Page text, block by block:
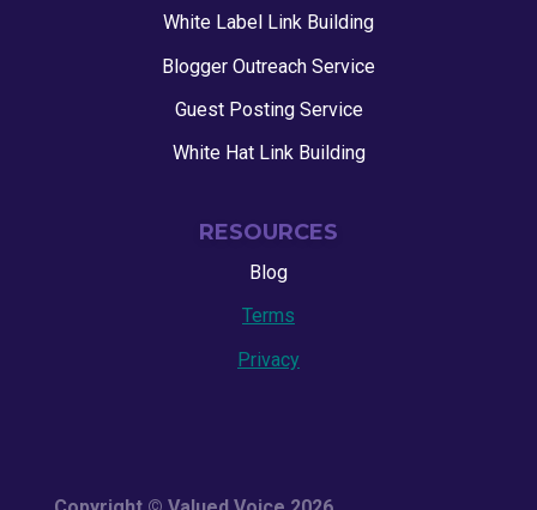
White Label Link Building
Blogger Outreach Service
Guest Posting Service
White Hat Link Building
RESOURCES
Blog
Terms
Privacy